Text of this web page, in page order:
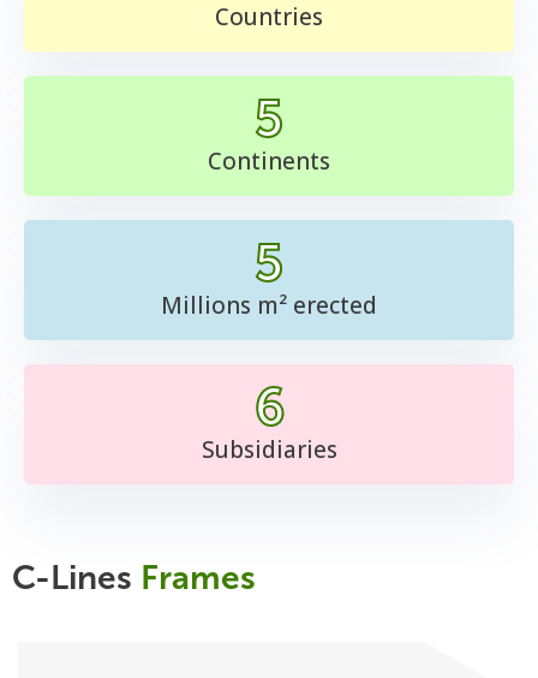
Countries
Continents
5
Millions m² erected
5
Subsidiaries
6
C-Lines Frames